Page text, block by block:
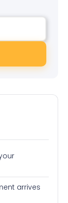
pay —
arrives